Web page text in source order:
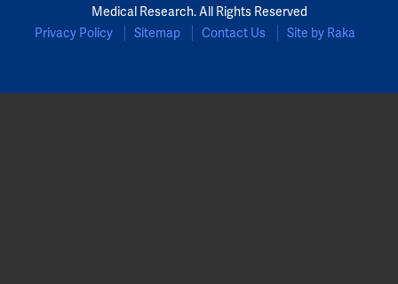
Medical Research. All Rights Reserved
Privacy Policy
Sitemap Contact Us Site by Raka